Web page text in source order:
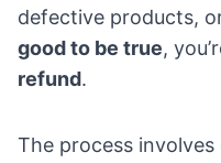
defective products,
good to be true,
refund.
The process